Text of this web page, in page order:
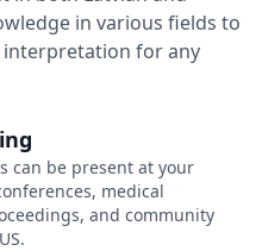
in various fields to
interpretation for any
can be present at your
medical
and community